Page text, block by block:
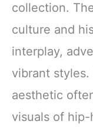
collection.
culture and
interplay,
vibrant styles.
aesthetic
visuals of